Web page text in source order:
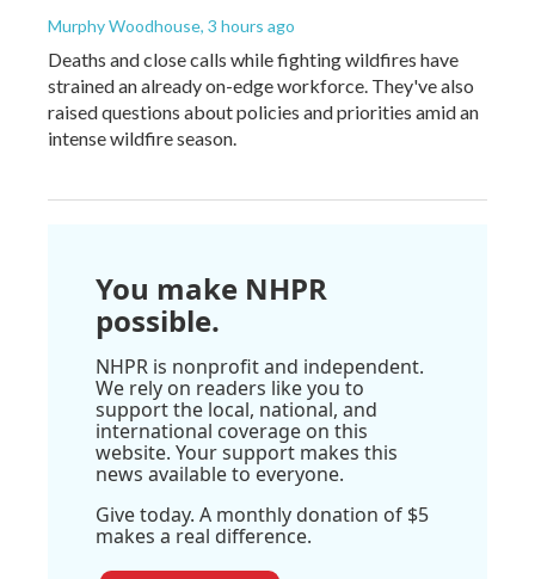
Murphy Woodhouse, 3 hours ago
Deaths and close calls while fighting wildfires have
strained an already on-edge workforce. They've also
raised questions about policies and priorities amid an
intense wildfire season.
You make NHPR
possible.
NHPR is nonprofit and independent.
We rely on readers like you to
support the local, national, and
international coverage on this
website. Your support makes this
news available to everyone.
Give today. A monthly donation of $5
makes a real difference.